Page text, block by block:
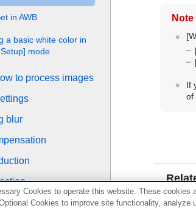
Note
If
of
in AWB
a basic white color in
mode
to process images
blur
flash
Cookies to operate this website. These cookies
Cookies to improve site functionality, analyze